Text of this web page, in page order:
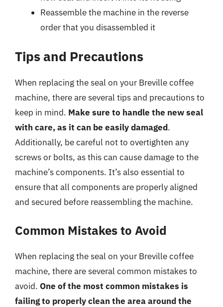
Reassemble the machine in the reverse
order that you disassembled it
Tips and Precautions
When replacing the seal on your Breville coffee
machine, there are several tips and precautions to
keep in mind. Make sure to handle the new seal
with care, as it can be easily damaged.
Additionally, be careful not to overtighten any
screws or bolts, as this can cause damage to the
machine’s components. It’s also essential to
ensure that all components are properly aligned
and secured before reassembling the machine.
Common Mistakes to Avoid
When replacing the seal on your Breville coffee
machine, there are several common mistakes to
avoid. One of the most common mistakes is
failing to properly clean the area around the